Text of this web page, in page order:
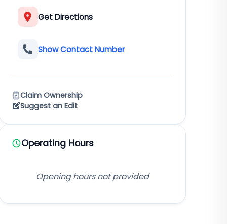
Get Directions
Show Contact Number
Claim Ownership
Suggest an Edit
Operating Hours
Opening hours not provided